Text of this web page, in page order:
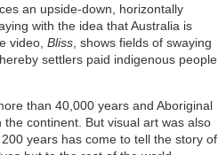
an upside-down, horizontally
with the idea that Australia is
video, Bliss , shows fields of swaying
settlers paid indigenous people
than 40,000 years and Aboriginal
continent. But visual art was also
years has come to tell the story of